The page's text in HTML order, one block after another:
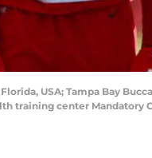
Florida, USA; Tampa Bay
training center Mandatory